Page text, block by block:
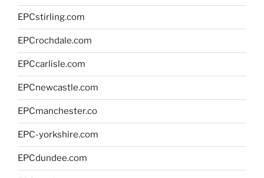
EPCstirling.com
EPCrochdale.com
EPCcarlisle.com
EPCnewcastle.com
EPCmanchester.co
EPC-yorkshire.com
EPCdundee.com